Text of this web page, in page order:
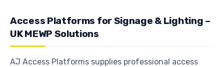
Access Platforms for Signage & Lighting –
UK MEWP Solutions
AJ Access Platforms supplies professional access